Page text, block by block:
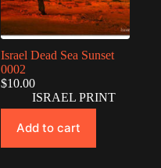
Israel Dead Sea Sunset
0002
$10.00
ISRAEL PRINT
Add to cart